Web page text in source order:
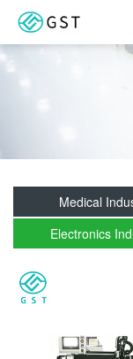
Medical
Electronics